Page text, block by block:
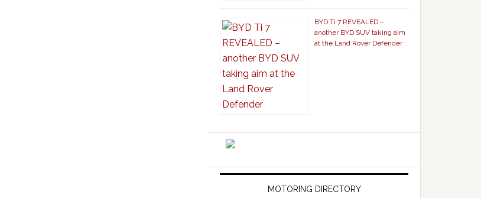
BYD Ti 7 REVEALED –
another BYD SUV taking aim
at the Land Rover Defender
MOTORING DIRECTORY